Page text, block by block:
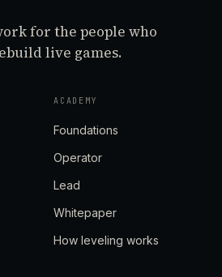
for the people who
live games.
ACADEMY
Foundations
Operator
Lead
Whitepaper
How leveling works